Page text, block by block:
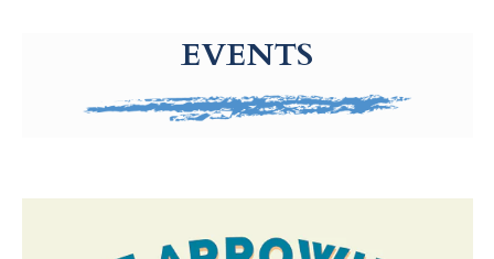
EVENTS